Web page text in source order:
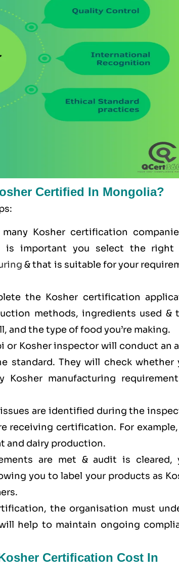
Certified In Mongolia?
many Kosher certification
is important you select the right
& that is suitable for your
the Kosher certification
methods, ingredients used &
the type of food you’re making.
or Kosher inspector will conduct an
standard. They will check whether
Kosher manufacturing
are identified during the
receiving certification. For
and dairy production.
are met & audit is cleared,
you to label your products as
the organisation must
help to maintain ongoing
Certification Cost In